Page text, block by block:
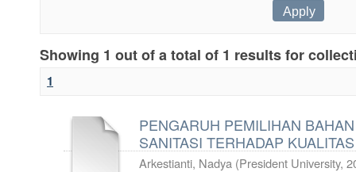
Showing 1 out of a total of 1 results for
1
PENGARUH PEMILIHAN
SANITASI TERHADAP
Arkestianti, Nadya (President University,